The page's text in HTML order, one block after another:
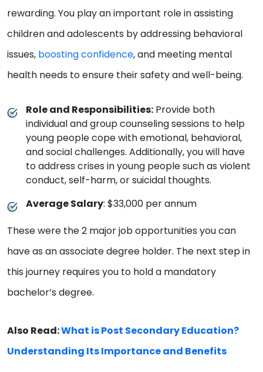
rewarding. You play an important role in assisting
children and adolescents by addressing behavioral
issues, boosting confidence, and meeting mental
health needs to ensure their safety and well-being.
Role and Responsibilities: Provide both
individual and group counseling sessions to help
young people cope with emotional, behavioral,
and social challenges. Additionally, you will have
to address crises in young people such as violent
conduct, self-harm, or suicidal thoughts.
Average Salary: $33,000 per annum
These were the 2 major job opportunities you can
have as an associate degree holder. The next step in
this journey requires you to hold a mandatory
bachelor’s degree.
Also Read:What is Post Secondary Education?
Understanding Its Importance and Benefits